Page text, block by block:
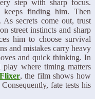
step with sharp focus.
keeps finding him. Then
secrets come out, trust
street instincts and sharp
him to choose survival
and mistakes carry heavy
and quick thinking. In
where timing matters
, the film shows how
fate tests his